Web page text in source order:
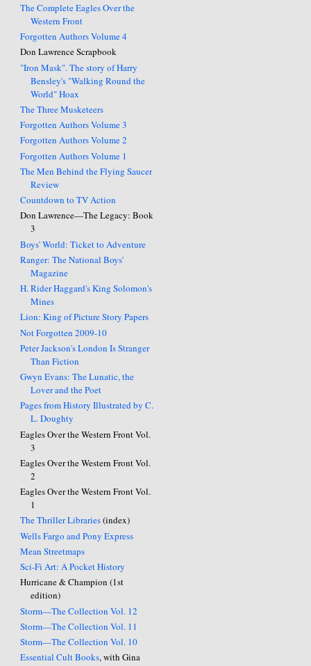
The Complete Eagles Over the
Western Front
Forgotten Authors Volume 4
Don Lawrence Scrapbook
"Iron Mask". The story of Harry
Bensley's "Walking Round the
World" Hoax
The Three Musketeers
Forgotten Authors Volume 3
Forgotten Authors Volume 2
Forgotten Authors Volume 1
The Men Behind the Flying Saucer
Review
Countdown to TV Action
Don Lawrence—The Legacy: Book
3
Boys' World: Ticket to Adventure
Ranger: The National Boys'
Magazine
H. Rider Haggard's King Solomon's
Mines
Lion: King of Picture Story Papers
Not Forgotten 2009-10
Peter Jackson's London Is Stranger
Than Fiction
Gwyn Evans: The Lunatic, the
Lover and the Poet
Pages from History Illustrated by C.
L. Doughty
Eagles Over the Western Front Vol.
3
Eagles Over the Western Front Vol.
2
Eagles Over the Western Front Vol.
1
The Thriller Libraries(index)
Wells Fargo and Pony Express
Mean Streetmaps
Sci-Fi Art: A Pocket History
Hurricane & Champion (1st
edition)
Storm—The Collection Vol. 12
Storm—The Collection Vol. 11
Storm—The Collection Vol. 10
Essential Cult Books, with Gina